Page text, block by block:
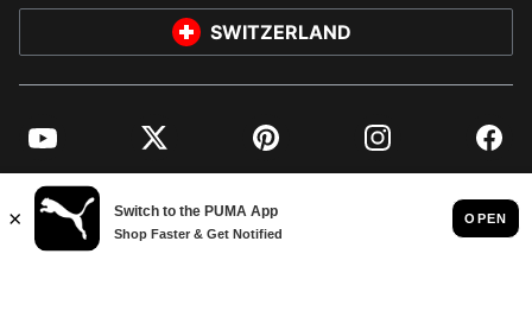
SWITZERLAND
YouTube Twitter Pinterest Instagram
© PUMA EUROPE GMBH, 2026. ALL RIGHTS RESERVED
IMPRINT AND LEGAL DATA